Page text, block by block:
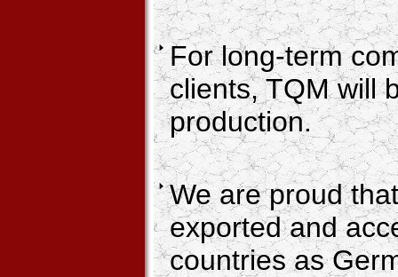
For long-term
clients, TQM will
production.
We are proud
exported and
countries as